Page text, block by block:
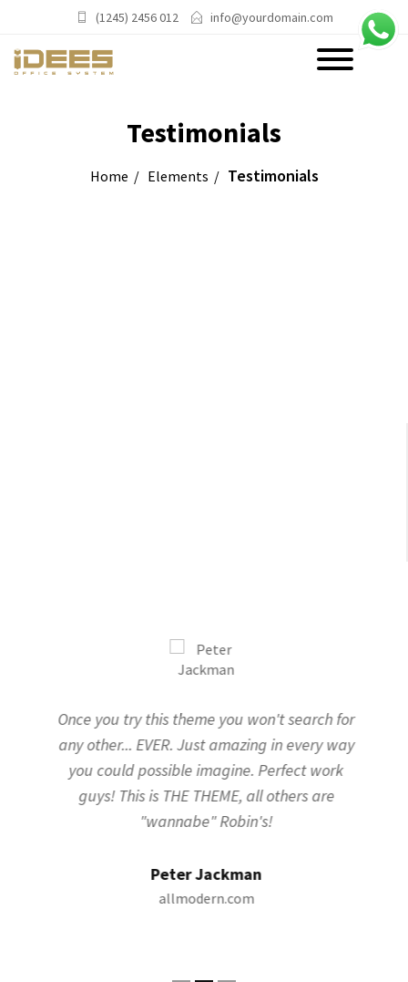
PRODUCTS
(1245) 2456 012 info@yourdomain.com
Testimonials
Home Elements Testimonials
Once you try this theme you won't search for
any other... EVER. Just amazing in every way
you could possible imagine. Perfect work
guys! This is THE THEME, all others are
"wannabe" Robin's!
Peter Jackman
allmodern.com